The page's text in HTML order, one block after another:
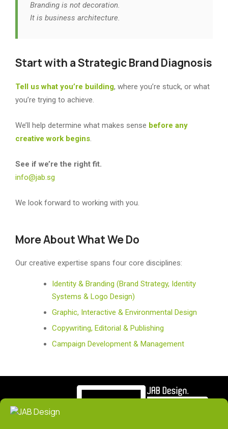
Branding is not decoration.
It is business architecture.
Start with a Strategic Brand Diagnosis
Tell us what you’re building, where you’re stuck, or what
you’re trying to achieve.
We’ll help determine what makes sense before any
creative work begins.
See if we’re the right fit.
info@jab.sg
We look forward to working with you.
More About What We Do
Our creative expertise spans four core disciplines:
Identity & Branding (Brand Strategy, Identity
Systems & Logo Design)
Graphic, Interactive & Environmental Design
Copywriting, Editorial & Publishing
Campaign Development & Management